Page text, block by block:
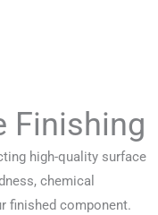
Finishing
high-quality surface
chemical
finished component.